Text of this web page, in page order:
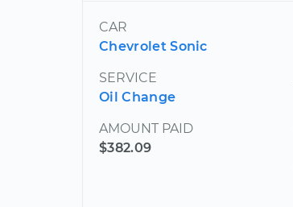
CAR
Chevrolet Sonic
SERVICE
Oil Change
AMOUNT PAID
$382.09